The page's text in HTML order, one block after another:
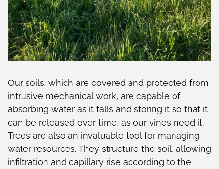
Our soils, which are covered and protected from
intrusive mechanical work, are capable of
absorbing water as it falls and storing it so that it
can be released over time, as our vines need it.
Trees are also an invaluable tool for managing
water resources. They structure the soil, allowing
infiltration and capillary rise according to the